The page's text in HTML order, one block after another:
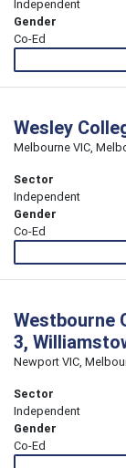
Independent
Gender
Co-Ed
Wesley
Melbourne VIC,
Sector
Independent
Gender
Co-Ed
Westbourne
3,
Newport VIC,
Sector
Independent
Gender
Co-Ed